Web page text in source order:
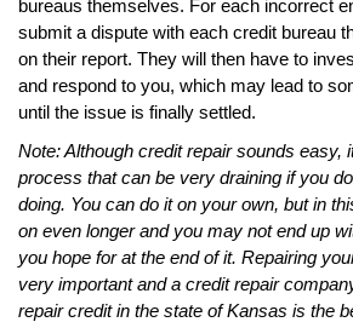
bureaus themselves. For each incorrect
submit a dispute with each credit bureau
on their report. They will then have to
and respond to you, which may lead to
until the issue is finally settled.
Note: Although credit repair sounds easy,
process that can be very draining if you
doing. You can do it on your own, but in
on even longer and you may not end up
you hope for at the end of it. Repairing
very important and a credit repair
repair credit in the state of Kansas is the